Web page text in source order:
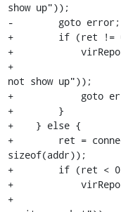
show up"));
-        goto error;
+        if (ret !=
+
+
not show up"));
+            goto
+        }
+    } else {
+        ret =
sizeof(addr));
+        if (ret <
+
+